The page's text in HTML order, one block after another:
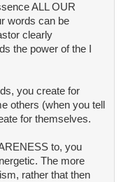
ALL OUR
words can be
clearly
the power of the I
you create for
others (when you tell
for themselves.
to, you
The more
rather that then